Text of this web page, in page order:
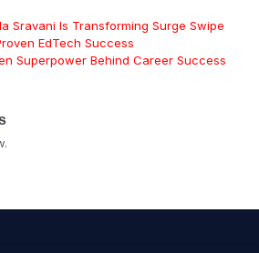
Sravani Is Transforming Surge Swipe
EdTech Success
Superpower Behind Career Success